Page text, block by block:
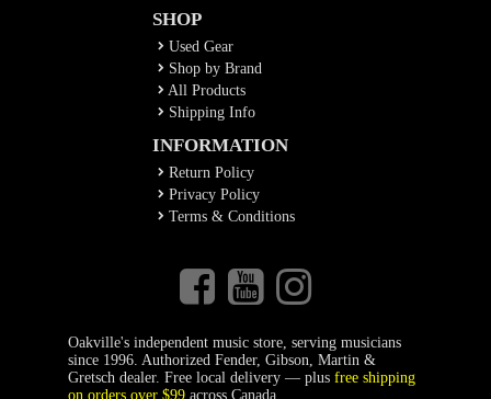
SHOP
Used Gear
Shop by Brand
All Products
Shipping Info
INFORMATION
Return Policy
Privacy Policy
Terms & Conditions
Oakville's independent music store, serving musicians
since 1996. Authorized Fender, Gibson, Martin &
Gretsch dealer. Free local delivery — plus free shipping
on orders over $99across Canada.